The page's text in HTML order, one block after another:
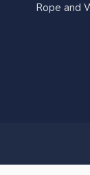
Rope and